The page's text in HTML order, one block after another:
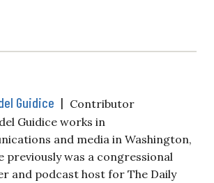
Guidice | Contributor
Guidice works in
and media in Washington,
previously was a congressional
and podcast host for The Daily